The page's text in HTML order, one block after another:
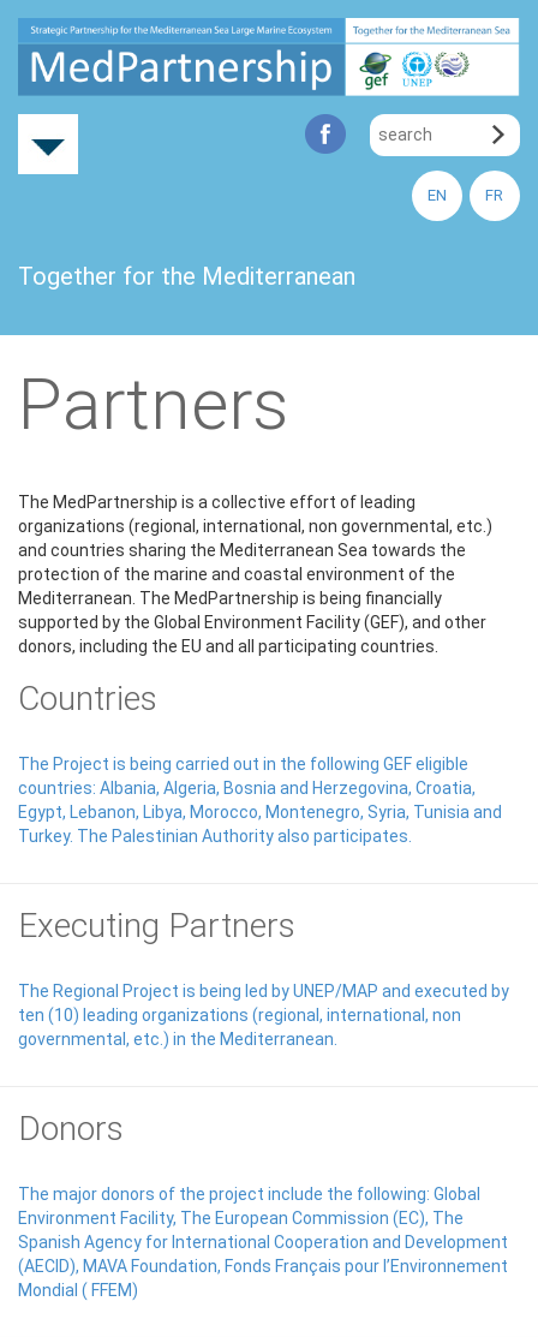
EN FR
Together for the Mediterranean
Partners
The MedPartnership is a collective effort of leading
organizations (regional, international, non governmental, etc.)
and countries sharing the Mediterranean Sea towards the
protection of the marine and coastal environment of the
Mediterranean. The MedPartnership is being financially
supported by the Global Environment Facility (GEF), and other
donors, including the EU and all participating countries.
Countries
The Project is being carried out in the following GEF eligible
countries: Albania, Algeria, Bosnia and Herzegovina, Croatia,
Egypt, Lebanon, Libya, Morocco, Montenegro, Syria, Tunisia and
Turkey. The Palestinian Authority also participates.
Executing Partners
The Regional Project is being led by UNEP/MAP and executed by
ten (10) leading organizations (regional, international, non
governmental, etc.) in the Mediterranean.
Donors
The major donors of the project include the following: Global
Environment Facility, The European Commission (EC), The
Spanish Agency for International Cooperation and Development
(AECID), MAVA Foundation, Fonds Français pour l’Environnement
Mondial ( FFEM)